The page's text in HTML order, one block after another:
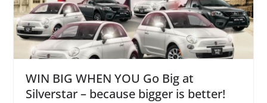
WIN BIG WHEN YOU Go Big at
Silverstar – because bigger is better!